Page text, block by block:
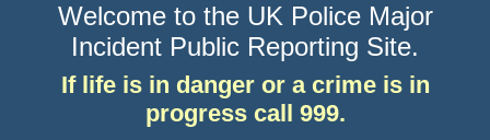
Welcome to the UK Police Major
Incident Public Reporting Site.
If life is in danger or a crime is in
progress call 999.